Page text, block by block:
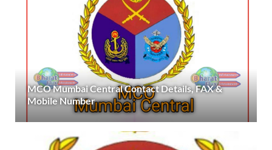
MCO Mumbai Central Contact Details, FAX &
Mobile Number